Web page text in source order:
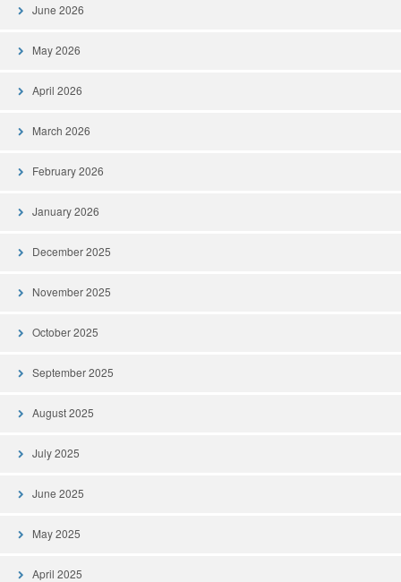
June 2026
May 2026
April 2026
March 2026
February 2026
January 2026
December 2025
November 2025
October 2025
September 2025
August 2025
July 2025
June 2025
May 2025
April 2025